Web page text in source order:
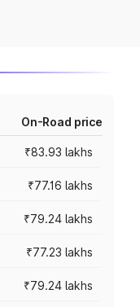
On-Road price
₹83.93 lakhs
₹77.16 lakhs
₹79.24 lakhs
₹77.23 lakhs
₹79.24 lakhs